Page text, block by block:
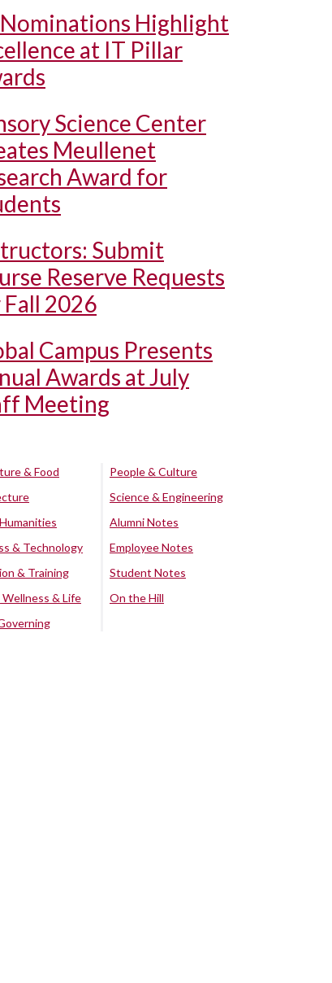
Highlight
at IT Pillar
Science Center
Meullenet
Award for
Submit
Reserve Requests
2026
Campus Presents
Awards at July
Meeting
& Food
& Technology
& Training
& Life
People & Culture
Science & Engineering
Alumni Notes
Employee Notes
Student Notes
On the Hill